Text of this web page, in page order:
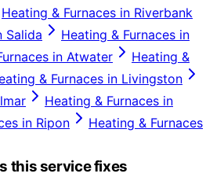
Heating & Furnaces in Riverbank
Salida Heating & Furnaces in
in Atwater
Heating &
& Furnaces in Livingston
Heating & Furnaces in
in Ripon
Heating & Furnaces
this service fixes